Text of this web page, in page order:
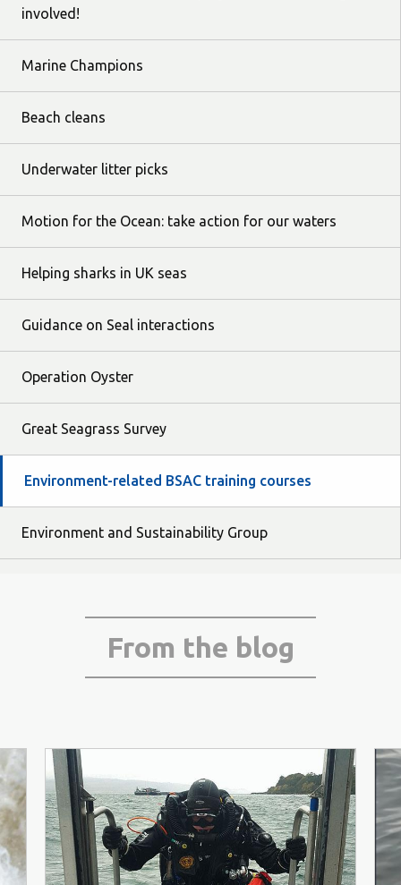
involved!
Marine Champions
Beach cleans
Underwater litter picks
Motion for the Ocean: take action for our waters
Helping sharks in UK seas
Guidance on Seal interactions
Operation Oyster
Great Seagrass Survey
Environment-related BSAC training courses
Environment and Sustainability Group
From the blog